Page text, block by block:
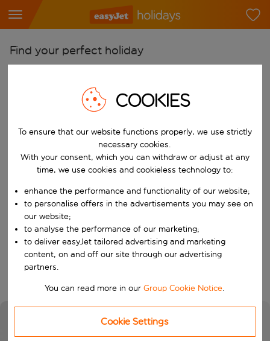
Find your perfect holiday
Start typing for autocomplete. When autocomplete results are
Pick your airports
Start typing for autocomplete. When autocomplete results are
Find destinations
Choose a departure date and return date.
Choose your dates
When
Who
Search
COOKIES
To ensure that our website functions properly, we use strictly
necessary cookies.
With your consent, which you can withdraw or adjust at any
time, we use cookies and cookieless technology to:
enhance the performance and functionality of our website;
to personalise offers in the advertisements you may see on
our website;
to analyse the performance of our marketing;
to deliver easyJet tailored advertising and marketing
content, on and off our site through our advertising
partners.
You can read more in ourGroup Cookie Notice.
Cookie Settings